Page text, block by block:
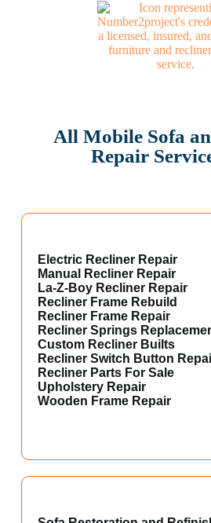
All Mobile Sofa
Repair
Electric Recliner Repair
Manual Recliner Repair
La-Z-Boy Recliner Repair
Recliner Frame Rebuild
Recliner Frame Repair
Recliner Springs
Custom Recliner Builts
Recliner Switch Button
Recliner Parts For Sale
Upholstery Repair
Wooden Frame Repair